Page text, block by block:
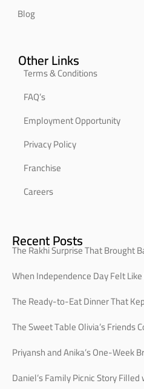
Blog
Other Links
Terms & Conditions
FAQ’s
Employment Opportunity
Privacy Policy
Franchise
Careers
Recent Posts
The Rakhi Surprise That Brought
When Independence Day Felt
The Ready-to-Eat Dinner That
The Sweet Table Olivia’s Friends
Priyansh and Anika’s One-Week
Daniel’s Family Picnic Story